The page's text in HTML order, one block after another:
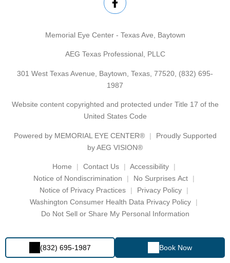
(832) 695-1987 Book Now
Memorial Eye Center - Texas Ave, Baytown
AEG Texas Professional, PLLC
301 West Texas Avenue, Baytown, Texas, 77520, (832) 695-
1987
Website content copyrighted and protected under Title 17 of the
United States Code
Powered by MEMORIAL EYE CENTER®
Proudly Supported
by AEG VISION®
Home Contact Us
Accessibility
Notice of Nondiscrimination
No Surprises Act
Notice of Privacy Practices
Privacy Policy
Washington Consumer Health Data Privacy Policy
Do Not Sell or Share My Personal Information